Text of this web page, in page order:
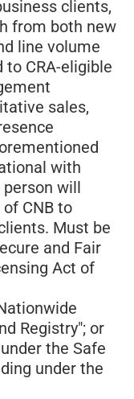
clients,
from both new
line volume
CRA-eligible
sales,
with
will
CNB to
Must be
and Fair
Act of
Registry"; or
the Safe
under the